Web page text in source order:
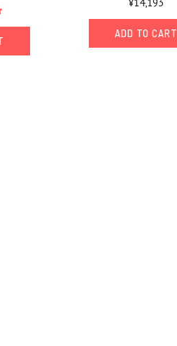
ADD TO CART